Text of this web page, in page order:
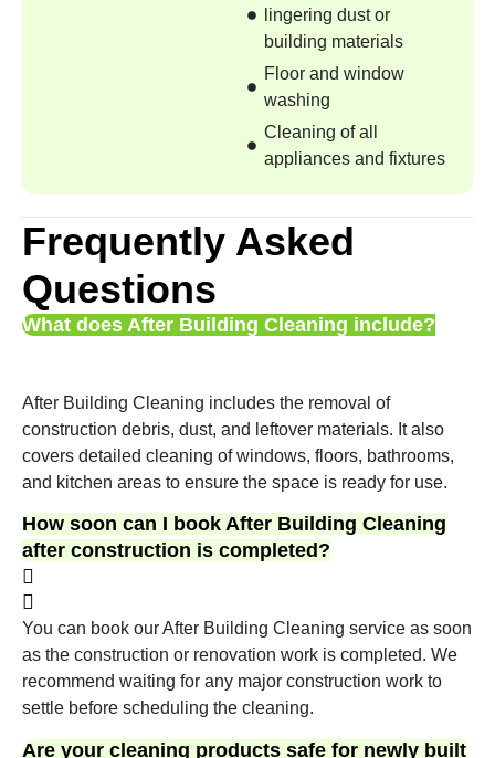
lingering dust or
building materials
Floor and window
washing
Cleaning of all
appliances and fixtures
Frequently Asked
Questions
What does After Building Cleaning include?
After Building Cleaning includes the removal of
construction debris, dust, and leftover materials. It also
covers detailed cleaning of windows, floors, bathrooms,
and kitchen areas to ensure the space is ready for use.
How soon can I book After Building Cleaning
after construction is completed?
You can book our After Building Cleaning service as soon
as the construction or renovation work is completed. We
recommend waiting for any major construction work to
settle before scheduling the cleaning.
Are your cleaning products safe for newly built